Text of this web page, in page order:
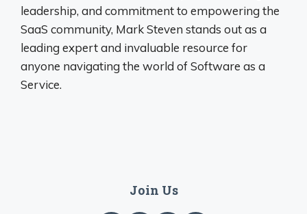
leadership, and commitment to empowering the
SaaS community, Mark Steven stands out as a
leading expert and invaluable resource for
anyone navigating the world of Software as a
Service.
Join Us